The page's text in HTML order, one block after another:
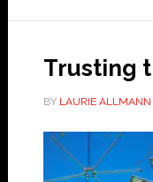
Trusting
BY LAURIE ALLMANN